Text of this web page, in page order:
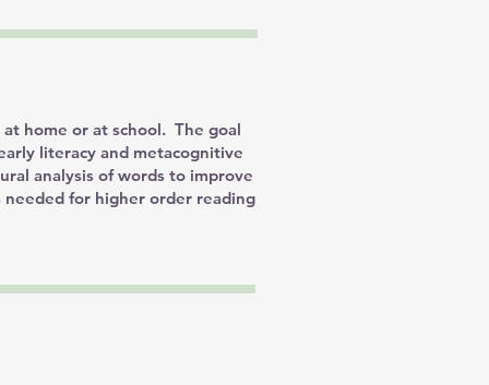
home or at school. The goal
literacy and metacognitive
analysis of words to improve
needed for higher order reading